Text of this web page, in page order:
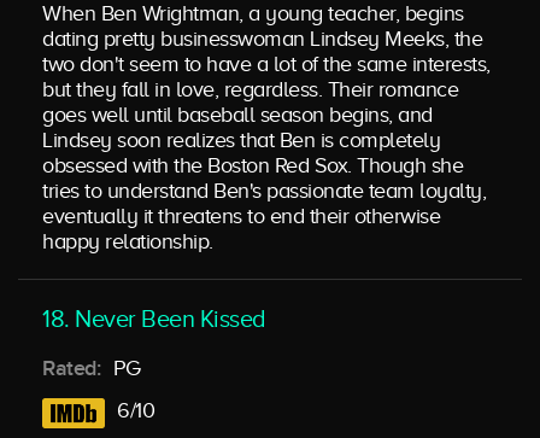
When Ben Wrightman, a young teacher, begins
dating pretty businesswoman Lindsey Meeks, the
two don't seem to have a lot of the same interests,
but they fall in love, regardless. Their romance
goes well until baseball season begins, and
Lindsey soon realizes that Ben is completely
obsessed with the Boston Red Sox. Though she
tries to understand Ben's passionate team loyalty,
eventually it threatens to end their otherwise
happy relationship.
18. Never Been Kissed
Rated: PG
6/10